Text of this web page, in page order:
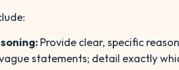
Provide clear, specific
statements; detail exactly